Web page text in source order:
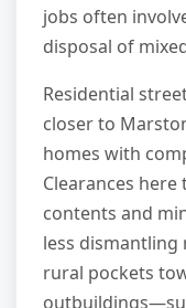
jobs often
disposal of
Residential
closer to
homes with
Clearances
contents and
less
rural pockets